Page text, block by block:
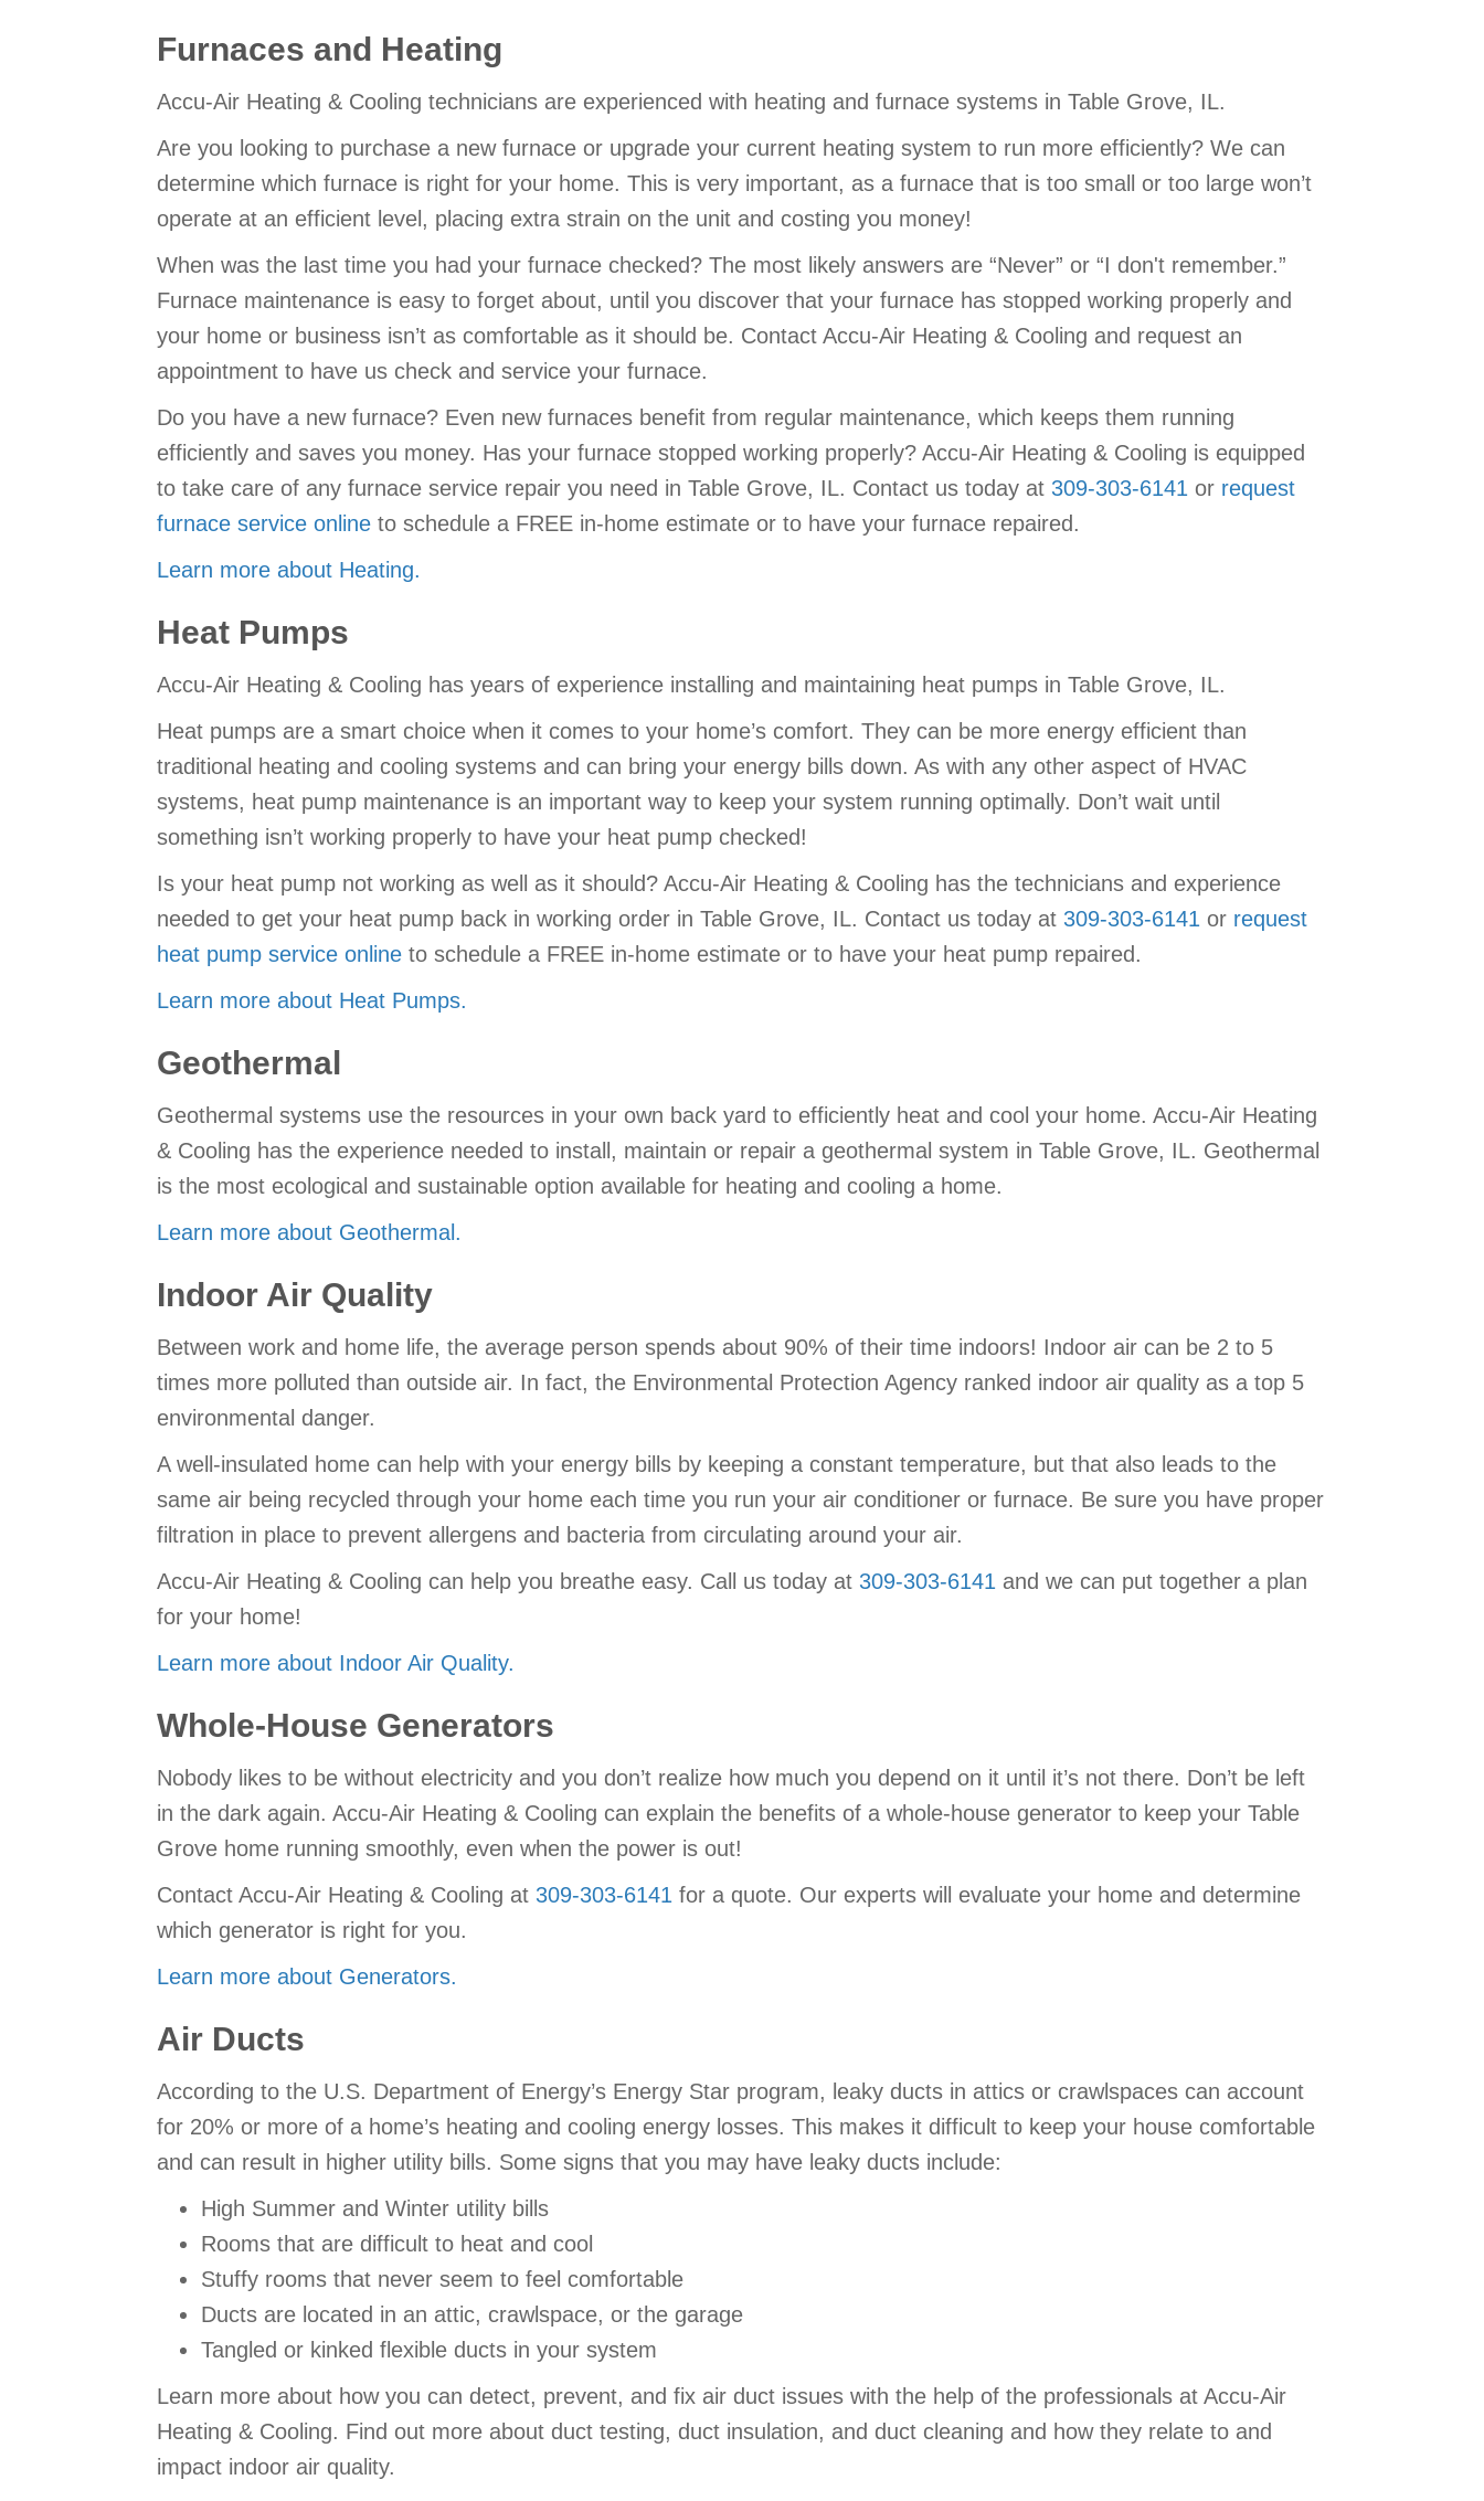
Furnaces and Heating
Accu-Air Heating & Cooling technicians are experienced with heating and furnace systems in Table Grove, IL.
Are you looking to purchase a new furnace or upgrade your current heating system to run more efficiently? We can
determine which furnace is right for your home. This is very important, as a furnace that is too small or too large won’t
operate at an efficient level, placing extra strain on the unit and costing you money!
When was the last time you had your furnace checked? The most likely answers are “Never” or “I don't remember.”
Furnace maintenance is easy to forget about, until you discover that your furnace has stopped working properly and
your home or business isn’t as comfortable as it should be. Contact Accu-Air Heating & Cooling and request an
appointment to have us check and service your furnace.
Do you have a new furnace? Even new furnaces benefit from regular maintenance, which keeps them running
efficiently and saves you money. Has your furnace stopped working properly? Accu-Air Heating & Cooling is equipped
to take care of any furnace service repair you need in Table Grove, IL. Contact us today at 309-303-6141 or request
furnace service online to schedule a FREE in-home estimate or to have your furnace repaired.
Learn more about Heating.
Heat Pumps
Accu-Air Heating & Cooling has years of experience installing and maintaining heat pumps in Table Grove, IL.
Heat pumps are a smart choice when it comes to your home’s comfort. They can be more energy efficient than
traditional heating and cooling systems and can bring your energy bills down. As with any other aspect of HVAC
systems, heat pump maintenance is an important way to keep your system running optimally. Don’t wait until
something isn’t working properly to have your heat pump checked!
Is your heat pump not working as well as it should? Accu-Air Heating & Cooling has the technicians and experience
needed to get your heat pump back in working order in Table Grove, IL. Contact us today at 309-303-6141 or request
heat pump service online to schedule a FREE in-home estimate or to have your heat pump repaired.
Learn more about Heat Pumps.
Geothermal
Geothermal systems use the resources in your own back yard to efficiently heat and cool your home. Accu-Air Heating
& Cooling has the experience needed to install, maintain or repair a geothermal system in Table Grove, IL. Geothermal
is the most ecological and sustainable option available for heating and cooling a home.
Learn more about Geothermal.
Indoor Air Quality
Between work and home life, the average person spends about 90% of their time indoors! Indoor air can be 2 to 5
times more polluted than outside air. In fact, the Environmental Protection Agency ranked indoor air quality as a top 5
environmental danger.
A well-insulated home can help with your energy bills by keeping a constant temperature, but that also leads to the
same air being recycled through your home each time you run your air conditioner or furnace. Be sure you have proper
filtration in place to prevent allergens and bacteria from circulating around your air.
Accu-Air Heating & Cooling can help you breathe easy. Call us today at 309-303-6141 and we can put together a plan
for your home!
Learn more about Indoor Air Quality.
Whole-House Generators
Nobody likes to be without electricity and you don’t realize how much you depend on it until it’s not there. Don’t be left
in the dark again. Accu-Air Heating & Cooling can explain the benefits of a whole-house generator to keep your Table
Grove home running smoothly, even when the power is out!
Contact Accu-Air Heating & Cooling at 309-303-6141 for a quote. Our experts will evaluate your home and determine
which generator is right for you.
Learn more about Generators.
Air Ducts
According to the U.S. Department of Energy’s Energy Star program, leaky ducts in attics or crawlspaces can account
for 20% or more of a home’s heating and cooling energy losses. This makes it difficult to keep your house comfortable
and can result in higher utility bills. Some signs that you may have leaky ducts include:
High Summer and Winter utility bills
Rooms that are difficult to heat and cool
Stuffy rooms that never seem to feel comfortable
Ducts are located in an attic, crawlspace, or the garage
Tangled or kinked flexible ducts in your system
Learn more about how you can detect, prevent, and fix air duct issues with the help of the professionals at Accu-Air
Heating & Cooling. Find out more about duct testing, duct insulation, and duct cleaning and how they relate to and
impact indoor air quality.